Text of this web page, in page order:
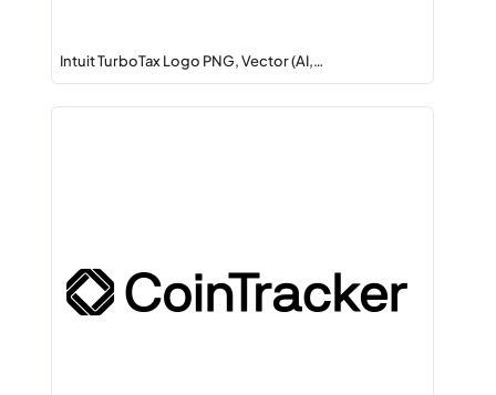
Intuit TurboTax Logo PNG, Vector (AI,…